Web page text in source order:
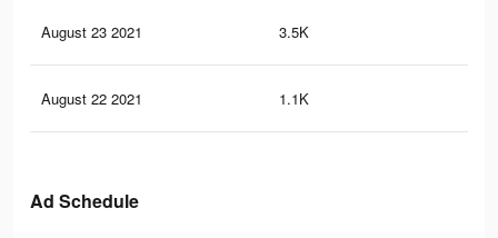
August 23 2021 3.5K
August 22 2021 1.1K
Ad Schedule